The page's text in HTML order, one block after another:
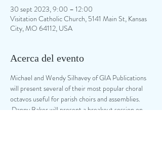
30 sept 2023, 9:00 – 12:00
Visitation Catholic Church, 5141 Main St, Kansas
City, MO 64112, USA
Acerca del evento
Michael and Wendy Silhavey of GIA Publications
will present several of their most popular choral
octavos useful for parish choirs and assemblies.
Danny Baker will present a breakout session on